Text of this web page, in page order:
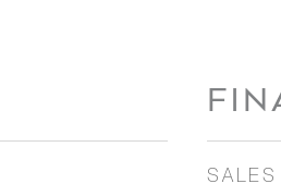
SALES